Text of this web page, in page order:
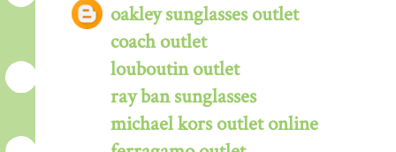
oakley sunglasses outlet
coach outlet
louboutin outlet
ray ban sunglasses
michael kors outlet online